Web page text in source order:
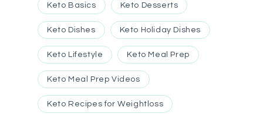
Keto Basics Keto Desserts
Keto Dishes Keto Holiday Dishes
Keto Lifestyle Keto Meal Prep
Keto Meal Prep Videos
Keto Recipes for Weightloss